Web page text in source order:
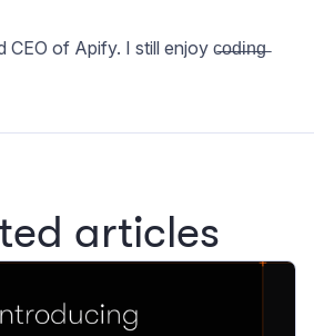
CEO of Apify. I still enjoy c̶o̶d̶i̶n̶g̶
articles